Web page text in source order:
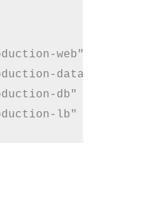
web"
data"
db"